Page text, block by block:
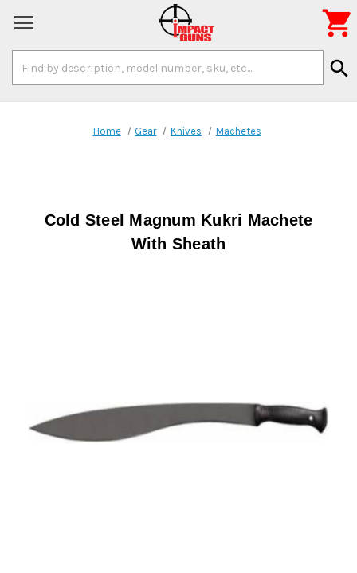
Keyword:
search

Home Gear Knives Machetes
Cold Steel Magnum Kukri Machete
With Sheath